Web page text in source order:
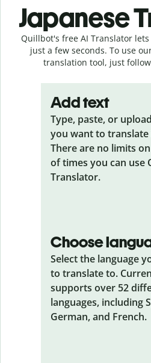
Japanese
Quillbot's free AI Translator
just a few seconds. To use
translation tool, just
Add text
Type, paste, or
you want to
There are no limits
of times you can use
Translator.
Choose
Select the language
to translate to.
supports over 52
languages, including
German, and French.